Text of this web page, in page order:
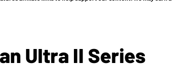
Ultra II Series